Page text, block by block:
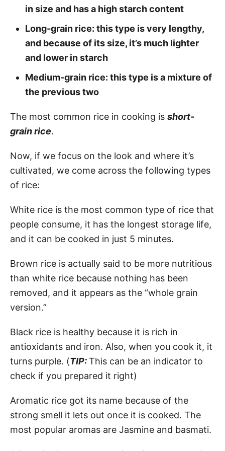
in size and has a high starch content
Long-grain rice: this type is very lengthy,
and because of its size, it’s much lighter
and lower in starch
Medium-grain rice: this type is a mixture of
the previous two
The most common rice in cooking is short-
grain rice.
Now, if we focus on the look and where it’s
cultivated, we come across the following types
of rice:
White rice is the most common type of rice that
people consume, it has the longest storage life,
and it can be cooked in just 5 minutes.
Brown rice is actually said to be more nutritious
than white rice because nothing has been
removed, and it appears as the “whole grain
version.”
Black rice is healthy because it is rich in
antioxidants and iron. Also, when you cook it, it
turns purple. (TIP:This can be an indicator to
check if you prepared it right)
Aromatic rice got its name because of the
strong smell it lets out once it is cooked. The
most popular aromas are Jasmine and basmati.